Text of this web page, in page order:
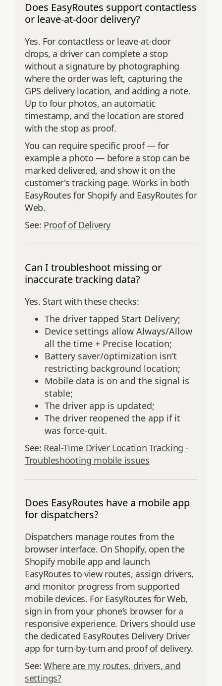
Does EasyRoutes support contactless
or leave-at-door delivery?
Yes. For contactless or leave-at-door
drops, a driver can complete a stop
without a signature by photographing
where the order was left, capturing the
GPS delivery location, and adding a note.
Up to four photos, an automatic
timestamp, and the location are stored
with the stop as proof.
You can require specific proof — for
example a photo — before a stop can be
marked delivered, and show it on the
customer's tracking page. Works in both
EasyRoutes for Shopify and EasyRoutes for
Web.
See: Proof of Delivery
Can I troubleshoot missing or
inaccurate tracking data?
Yes. Start with these checks:
The driver tapped Start Delivery;
Device settings allow Always/Allow
all the time + Precise location;
Battery saver/optimization isn’t
restricting background location;
Mobile data is on and the signal is
stable;
The driver app is updated;
The driver reopened the app if it
was force‑quit.
See: Real-Time Driver Location Tracking ·
Troubleshooting mobile issues
Does EasyRoutes have a mobile app
for dispatchers?
Dispatchers manage routes from the
browser interface. On Shopify, open the
Shopify mobile app and launch
EasyRoutes to view routes, assign drivers,
and monitor progress from supported
mobile devices. For EasyRoutes for Web,
sign in from your phone’s browser for a
responsive experience. Drivers should use
the dedicated EasyRoutes Delivery Driver
app for turn‑by‑turn and proof of delivery.
See:Where are my routes, drivers, and
settings?